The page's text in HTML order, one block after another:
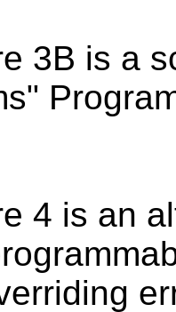
3B is a
4 is an